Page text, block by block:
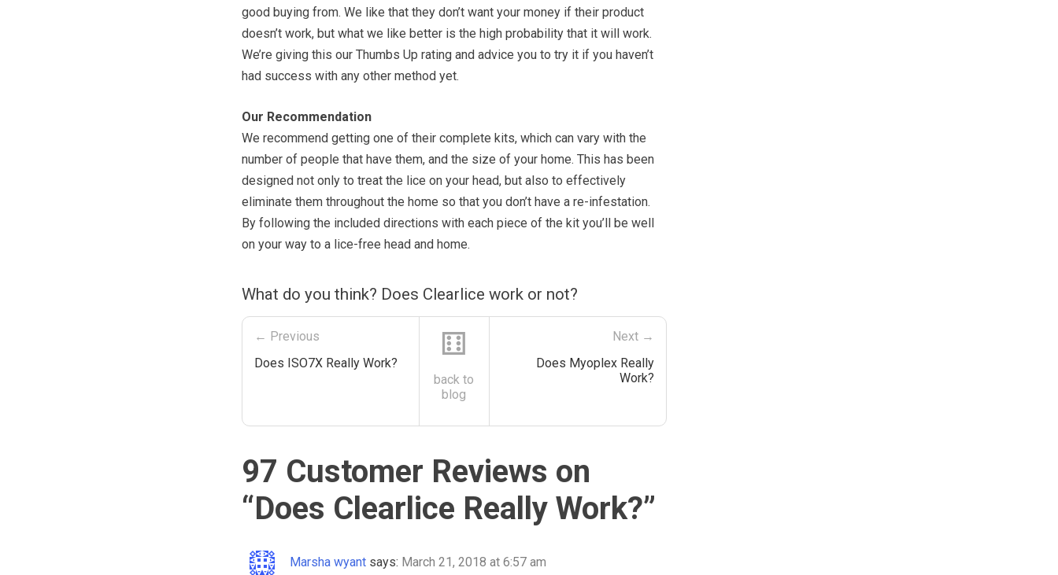
good buying from. We like that they don’t want your money if their product
doesn’t work, but what we like better is the high probability that it will work.
We’re giving this our Thumbs Up rating and advice you to try it if you haven’t
had success with any other method yet.
Our Recommendation
We recommend getting one of their complete kits, which can vary with the
number of people that have them, and the size of your home. This has been
designed not only to treat the lice on your head, but also to effectively
eliminate them throughout the home so that you don’t have a re-infestation.
By following the included directions with each piece of the kit you’ll be well
on your way to a lice-free head and home.
What do you think? Does Clearlice work or not?
← Previous
Does ISO7X Really Work?
⚅
back to
blog
Next →
Does Myoplex Really
Work?
97 Customer Reviews on
“Does Clearlice Really Work?”
Marsha wyant says: March 21, 2018 at 6:57 am